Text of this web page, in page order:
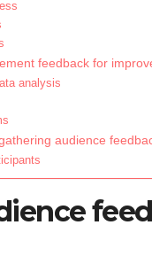
feedback for
analysis
audience